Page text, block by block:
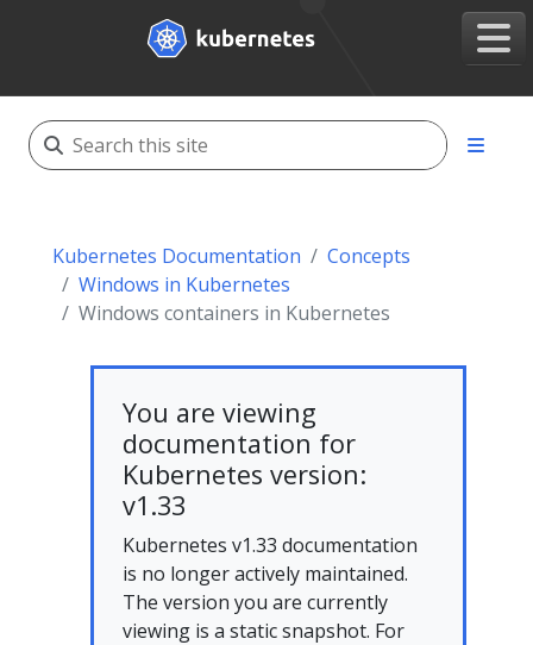
Kubernetes Documentation
Concepts
Windows in Kubernetes
Windows containers in Kubernetes
You are viewing
documentation for
Kubernetes version:
v1.33
Kubernetes v1.33 documentation
is no longer actively maintained.
The version you are currently
viewing is a static snapshot. For